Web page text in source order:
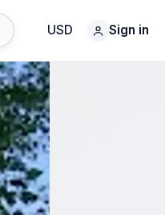
USD Sign in